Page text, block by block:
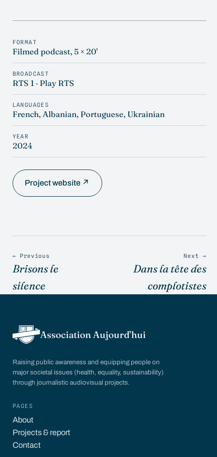
FORMAT
Filmed podcast, 5 × 20'
BROADCAST
RTS 1 · Play RTS
LANGUAGES
French, Albanian, Portuguese, Ukrainian
YEAR
2024
Project website ↗
← Previous
Brisons le
silence
Next →
Dans la tête des
complotistes
Association Aujourd’hui
Raising public awareness and equipping people on
major societal issues (health, equality, sustainability)
through journalistic audiovisual projects.
PAGES
About
Projects & report
Contact